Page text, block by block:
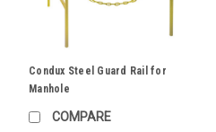
Condux Steel Guard Rail for
Manhole
COMPARE